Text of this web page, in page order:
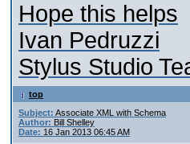
Hope this helps
Ivan Pedruzzi
Stylus Studio
top
Subject: Associate XML with Schema
Author: Bill Shelley
Date: 16 Jan 2013 06:45 AM